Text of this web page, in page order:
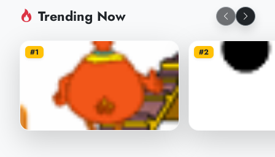
Trending Now
#1 #2